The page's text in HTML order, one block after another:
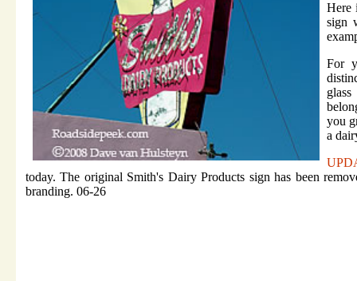
Here
sign
For
you
a
today. The original Smith's Dairy Products sign has been
branding. 06-26